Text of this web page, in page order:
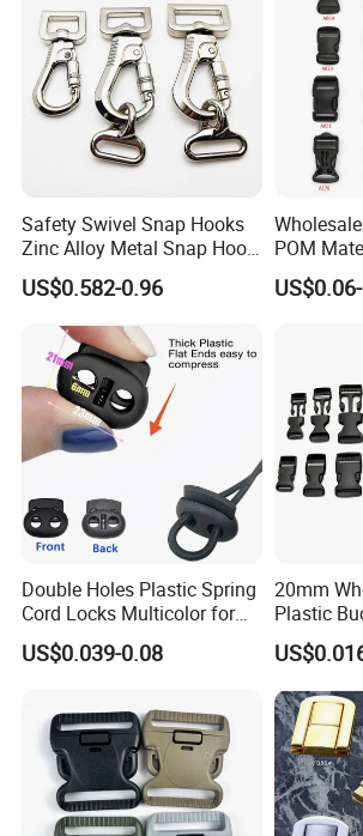
Safety Swivel Snap Hooks
Zinc Alloy Metal Snap Hook
Carabiner Dog Leah Snap
Hook Dog Collar Hardware
Durable Dog Clasp
US$0.582-0.96
POM
Double Holes Plastic Spring
Cord Locks Multicolor for
Drawstrings Cord Fastener
End Round Toggle Cord
Backpacks Sport Clothes
US$0.039-0.08
20mm
Plastic
Quick
Lanyard